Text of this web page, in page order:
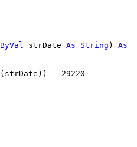
ByVal strDate As String ) As
(strDate)) - 29220